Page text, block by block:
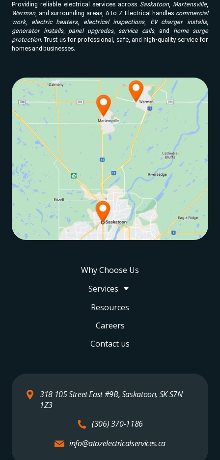
Providing reliable electrical services across Saskatoon, Martensville,
Warman, and surrounding areas, A to Z Electrical handles commercial
work, electric heaters, electrical inspections, EV charger installs,
generator installs, panel upgrades, service calls, and home surge
protection. Trust us for professional, safe, and high-quality service for
homes and businesses.
Why Choose Us
Services
Resources
Careers
Contact us
318 105 Street East #9B, Saskatoon, SK S7N
1Z3
(306) 370-1186
info@atozelectricalservices.ca